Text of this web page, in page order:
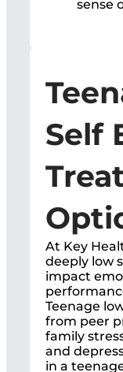
sense
Self
At Key
deeply low
impact
Teenage
from peer
family
and
in a